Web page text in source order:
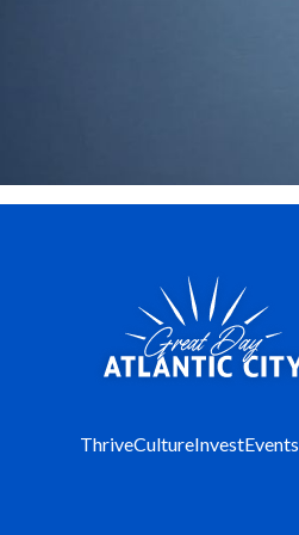
ThriveCultureInvestEvents